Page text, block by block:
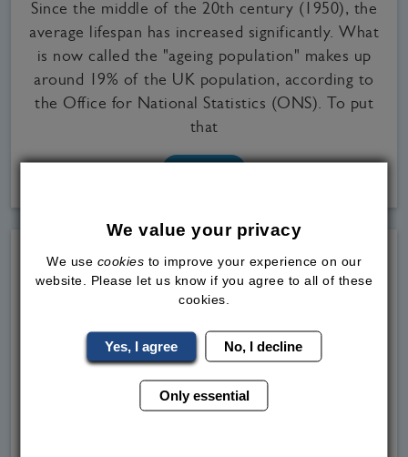
Since the middle of the 20th century (1950), the
average lifespan has increased significantly. What
is now called the "ageing population" makes up
around 19% of the UK population, according to
the Office for National Statistics (ONS). To put
that
We value your privacy
We use cookies to improve your experience on our
website. Please let us know if you agree to all of these
cookies.
Yes, I agree No, I decline
Only essential